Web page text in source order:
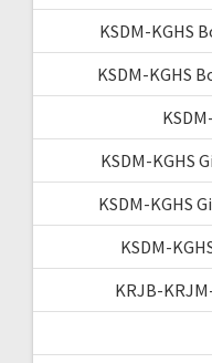
KSDM-KGHS
KSDM-KGHS
KSDM-KGHS
KSDM-KGHS
KSDM-
KRJB-